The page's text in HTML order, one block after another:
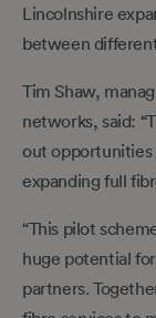
Lincolnshire
between
Tim Shaw,
networks, said:
out
expanding full
“This pilot
huge potential
partners.